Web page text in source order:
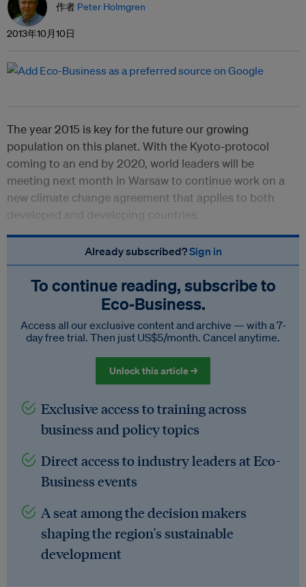
作者 Peter Holmgren
2013年10月10日
The year 2015 is key for the future our growing
population on this planet. With the Kyoto-protocol
coming to an end by 2020, world leaders will be
meeting next month in Warsaw to continue work on a
new climate change agreement that applies to both
developed and developing countries.
Already subscribed?Sign in
To continue reading, subscribe to
Eco‑Business.
Access all our exclusive content and archive — with a 7-
day free trial. Then just US$5/month. Cancel anytime.
Unlock this article →
Exclusive access to training across
business and policy topics
Direct access to industry leaders at Eco-
Business events
A seat among the decision makers
shaping the region's sustainable
development